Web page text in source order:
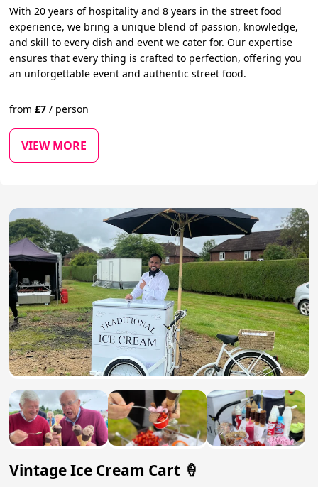
With 20 years of hospitality and 8 years in the street food
experience, we bring a unique blend of passion, knowledge,
and skill to every dish and event we cater for. Our expertise
ensures that every thing is crafted to perfection, offering you
an unforgettable event and authentic street food.
from£7 / person
VIEW MORE
Vintage Ice Cream Cart 🍦